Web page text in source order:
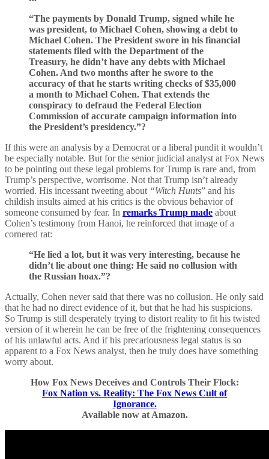
“The payments by Donald Trump, signed while he
was president, to Michael Cohen, showing a debt to
Michael Cohen. The President swore in his financial
statements filed with the Department of the
Treasury, he didn’t have any debts with Michael
Cohen. And two months after he swore to the
accuracy of that he starts writing checks of $35,000
a month to Michael Cohen. That extends the
conspiracy to defraud the Federal Election
Commission of accurate campaign information into
the President’s presidency.”?
If this were an analysis by a Democrat or a liberal pundit it wouldn’t
be especially notable. But for the senior judicial analyst at Fox News
to be pointing out these legal problems for Trump is rare and, from
Trump’s perspective, worrisome. Not that Trump isn’t already
worried. His incessant tweeting about “Witch Hunts” and his
childish insults aimed at his critics is the obvious behavior of
someone consumed by fear. In remarks Trump made about
Cohen’s testimony from Hanoi, he reinforced that image of a
cornered rat:
“He lied a lot, but it was very interesting, because he
didn’t lie about one thing: He said no collusion with
the Russian hoax.”?
Actually, Cohen never said that there was no collusion. He only said
that he had no direct evidence of it, but that he had his suspicions.
So Trump is still desperately trying to distort reality to fit his twisted
version of it wherein he can be free of the frightening consequences
of his unlawful acts. And if his precariousness legal status is so
apparent to a Fox News analyst, then he truly does have something
worry about.
How Fox News Deceives and Controls Their Flock:
Fox Nation vs. Reality: The Fox News Cult of
Ignorance.
Available now at Amazon.